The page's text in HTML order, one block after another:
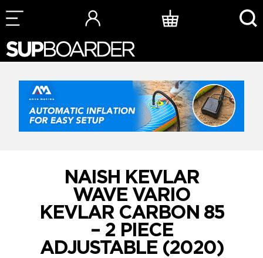
Skip
to
NAISH KEVLAR
WAVE VARIO
KEVLAR CARBON 85
– 2 PIECE
ADJUSTABLE (2020)